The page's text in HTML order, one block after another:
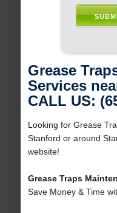
Grease
Services
CALL US:
Looking for Grease
Stanford or around
website!
Grease Traps
Save Money & Time